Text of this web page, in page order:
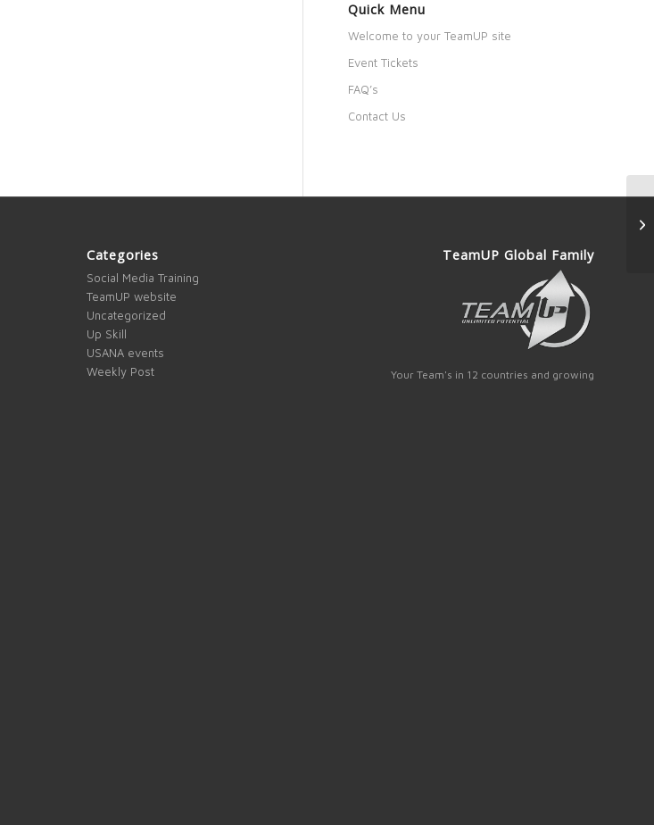
Quick Menu
Welcome to your TeamUP site
Event Tickets
FAQ’s
Contact Us
Categories
Social Media Training
TeamUP website
Uncategorized
Up Skill
USANA events
Weekly Post
TeamUP Global Family
Your Team's in 12 countries and growing